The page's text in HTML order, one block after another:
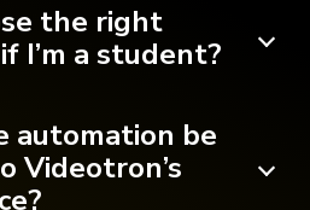
the right
I’m a student?
automation be
Videotron’s